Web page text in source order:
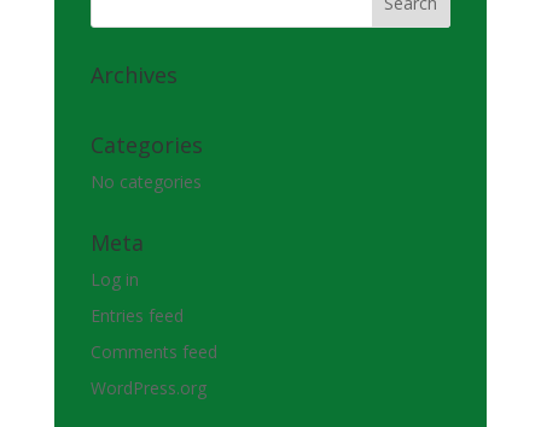
Archives
Categories
No categories
Meta
Log in
Entries feed
Comments feed
WordPress.org